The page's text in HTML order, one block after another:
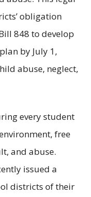
obligation
848 to develop
by July 1,
abuse, neglect,
every student
free
and abuse.
issued a
districts of their